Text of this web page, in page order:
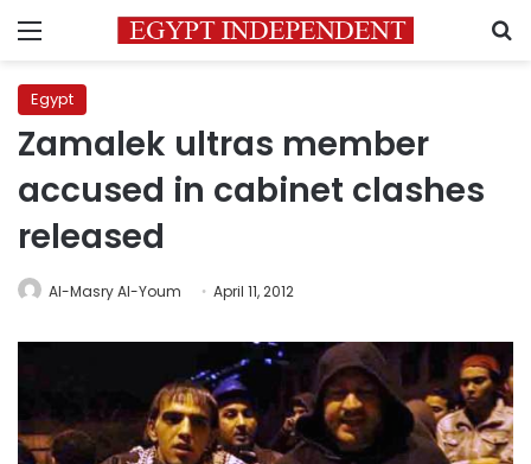
Menu
Egypt
Zamalek ultras member
accused in cabinet clashes
released
Al-Masry Al-Youm April 11, 2012